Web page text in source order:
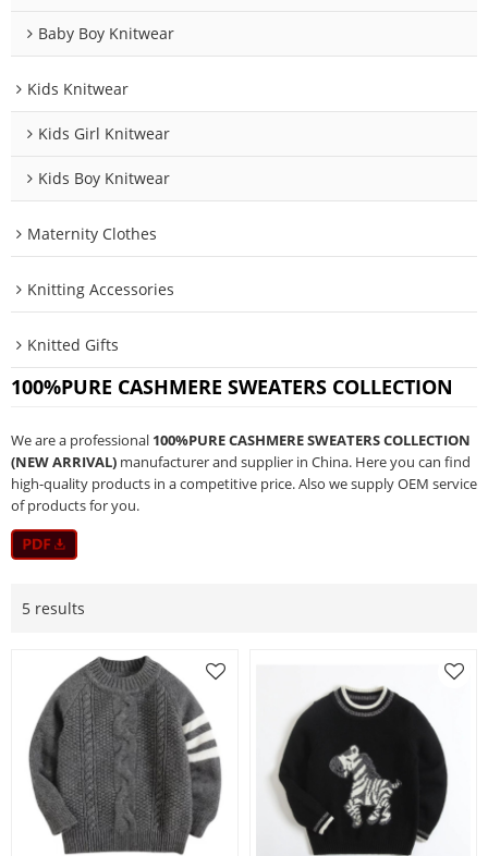
Baby Boy Knitwear
Kids Knitwear
Kids Girl Knitwear
Kids Boy Knitwear
Maternity Clothes
Knitting Accessories
Knitted Gifts
100%PURE CASHMERE SWEATERS COLLECTION
We are a professional 100%PURE CASHMERE SWEATERS COLLECTION
(NEW ARRIVAL) manufacturer and supplier in China. Here you can find
high-quality products in a competitive price. Also we supply OEM service
of products for you.
5 results